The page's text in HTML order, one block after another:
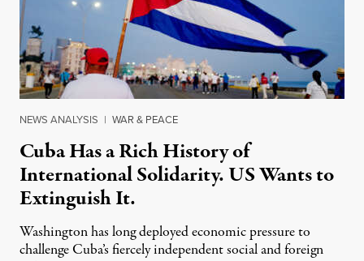
NEWS ANALYSIS | WAR & PEACE
Cuba Has a Rich History of
International Solidarity. US Wants to
Extinguish It.
Washington has long deployed economic pressure to
challenge Cuba’s fiercely independent social and foreign